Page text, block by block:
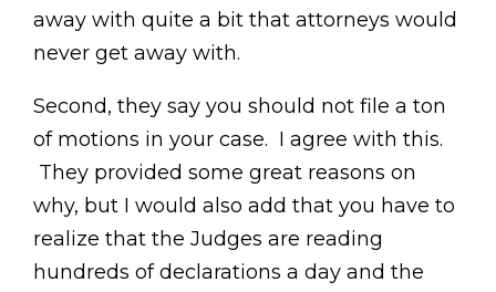
away with quite a bit that attorneys would
never get away with.
Second, they say you should not file a ton
of motions in your case. I agree with this.
They provided some great reasons on
why, but I would also add that you have to
realize that the Judges are reading
hundreds of declarations a day and the